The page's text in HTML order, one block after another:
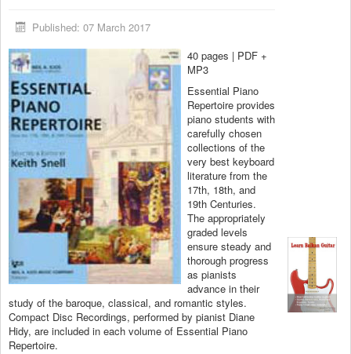
Published: 07 March 2017
40 pages | PDF +
MP3
Essential Piano
Repertoire provides
piano students with
carefully chosen
collections of the
very best keyboard
literature from the
17th, 18th, and
19th Centuries.
The appropriately
graded levels
ensure steady and
thorough progress
as pianists
advance in their
study of the baroque, classical, and romantic styles.
Compact Disc Recordings, performed by pianist Diane
Hidy, are included in each volume of Essential Piano
Repertoire.